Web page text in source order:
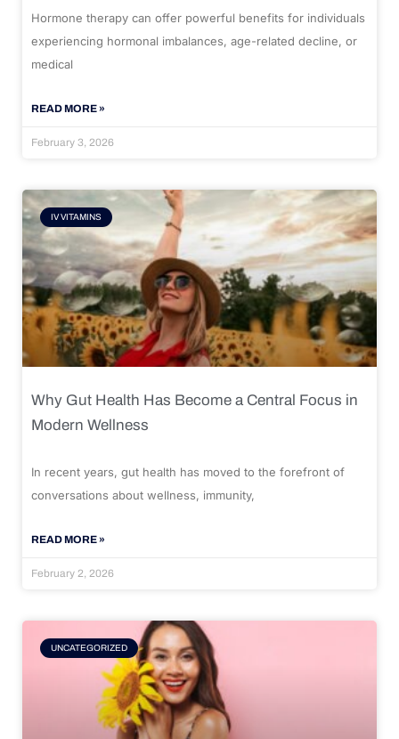
Hormone therapy can offer powerful benefits for individuals
experiencing hormonal imbalances, age-related decline, or
medical
READ MORE »
February 3, 2026
IV VITAMINS
Why Gut Health Has Become a Central Focus in
Modern Wellness
In recent years, gut health has moved to the forefront of
conversations about wellness, immunity,
READ MORE »
February 2, 2026
UNCATEGORIZED